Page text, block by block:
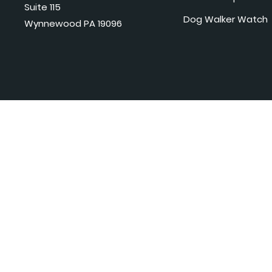
Suite 115
Wynnewood PA 19096
Dog Walker Watch